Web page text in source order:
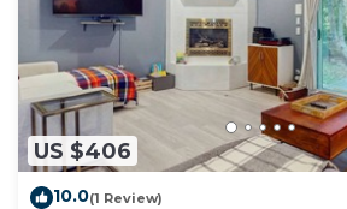
US $406
10.0(1 Review)